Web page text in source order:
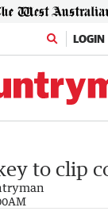
LOGIN
to clip